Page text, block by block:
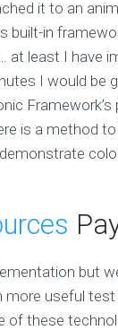
it to an
built-in
at least I have
I would be
is a method
but
more useful
of these